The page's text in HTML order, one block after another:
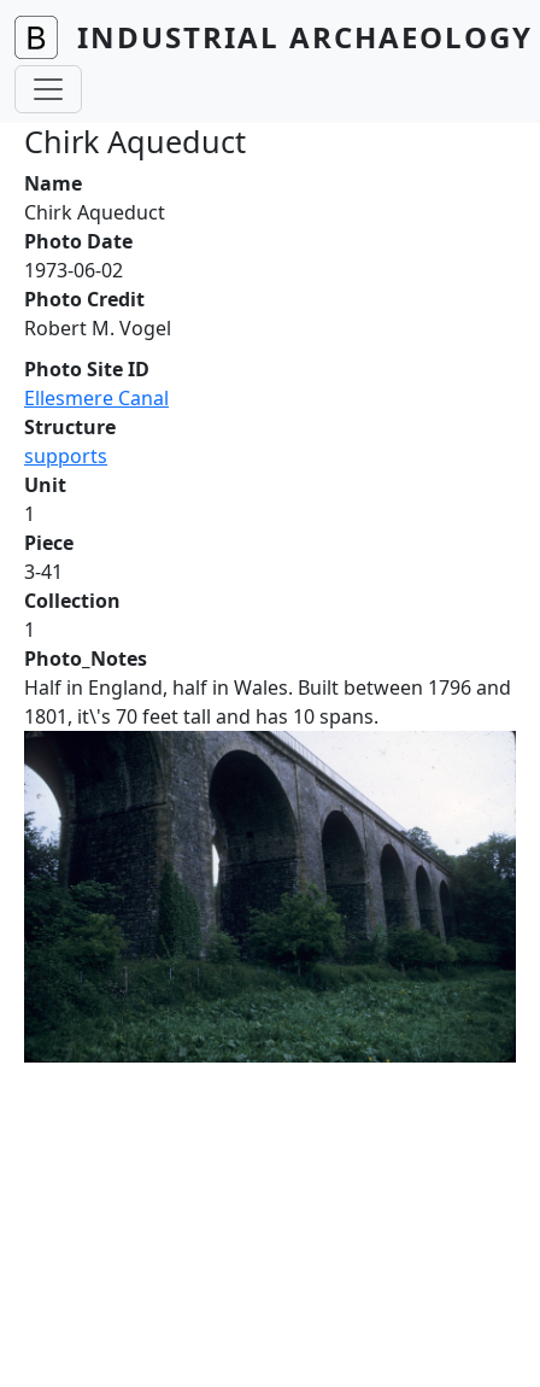
Skip to main content
INDUSTRIAL
Chirk Aqueduct
Name
Chirk Aqueduct
Photo Date
1973-06-02
Photo Credit
Robert M. Vogel
Photo Site ID
Ellesmere Canal
Structure
supports
Unit
1
Piece
3-41
Collection
1
Photo_Notes
Half in England, half in Wales. Built between 1796 and
1801, it\'s 70 feet tall and has 10 spans.